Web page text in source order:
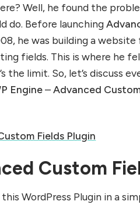
Well, he found the
do. Before launching
he was building a
fields. This is where he
the limit. So, let’s discuss
Engine–Advanced
Fields Plugin
Custom
WordPress Plugin in a